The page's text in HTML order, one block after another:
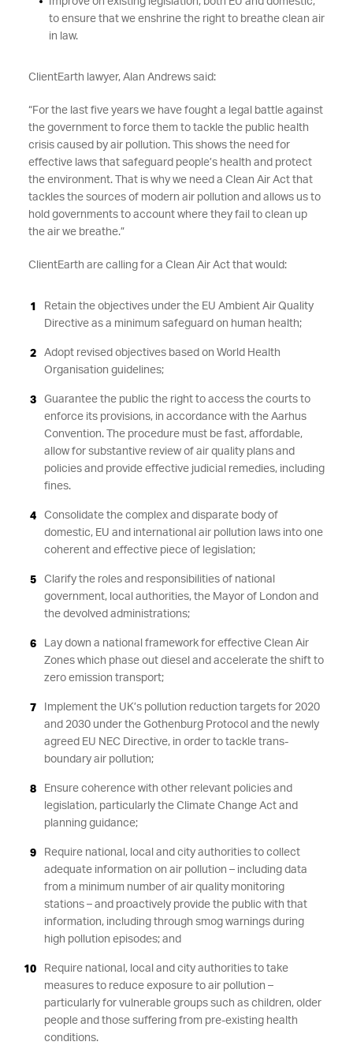
to ensure that we enshrine the right to breathe clean air
in law.
ClientEarth lawyer, Alan Andrews said:
“For the last five years we have fought a legal battle against
the government to force them to tackle the public health
crisis caused by air pollution. This shows the need for
effective laws that safeguard people’s health and protect
the environment. That is why we need a Clean Air Act that
tackles the sources of modern air pollution and allows us to
hold governments to account where they fail to clean up
the air we breathe.”
ClientEarth are calling for a Clean Air Act that would:
Retain the objectives under the EU Ambient Air Quality
Directive as a minimum safeguard on human health;
Adopt revised objectives based on World Health
Organisation guidelines;
Guarantee the public the right to access the courts to
enforce its provisions, in accordance with the Aarhus
Convention. The procedure must be fast, affordable,
allow for substantive review of air quality plans and
policies and provide effective judicial remedies, including
fines.
Consolidate the complex and disparate body of
domestic, EU and international air pollution laws into one
coherent and effective piece of legislation;
Clarify the roles and responsibilities of national
government, local authorities, the Mayor of London and
the devolved administrations;
Lay down a national framework for effective Clean Air
Zones which phase out diesel and accelerate the shift to
zero emission transport;
Implement the UK’s pollution reduction targets for 2020
and 2030 under the Gothenburg Protocol and the newly
agreed EU NEC Directive, in order to tackle trans-
boundary air pollution;
Ensure coherence with other relevant policies and
legislation, particularly the Climate Change Act and
planning guidance;
Require national, local and city authorities to collect
adequate information on air pollution – including data
from a minimum number of air quality monitoring
stations – and proactively provide the public with that
information, including through smog warnings during
high pollution episodes; and
Require national, local and city authorities to take
measures to reduce exposure to air pollution –
particularly for vulnerable groups such as children, older
people and those suffering from pre-existing health
conditions.